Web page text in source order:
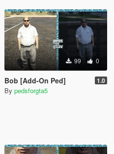
99 0
Bob [Add-On Ped] 1.0
By pedsforgta5